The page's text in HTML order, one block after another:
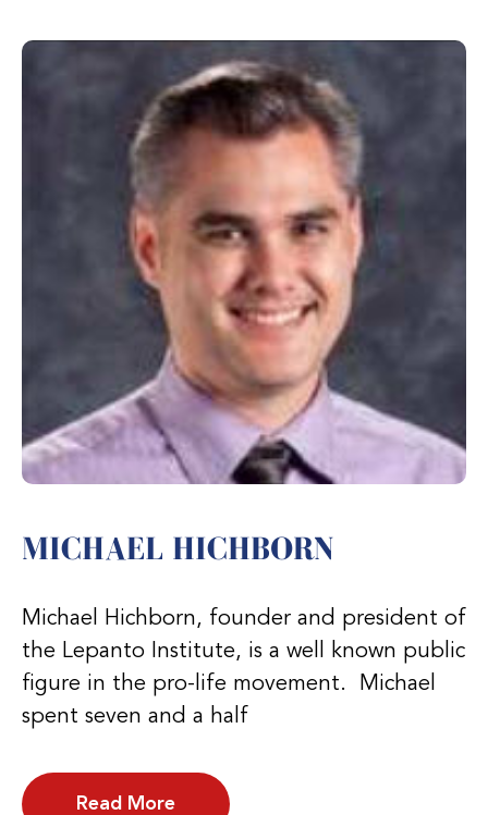
MICHAEL HICHBORN
Michael Hichborn, founder and president of
the Lepanto Institute, is a well known public
figure in the pro-life movement. Michael
spent seven and a half
Read More